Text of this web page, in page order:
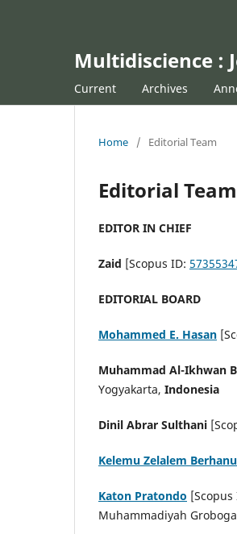
Multidiscience :
Current Archives
Home / Editorial Team
Editorial Team
EDITOR IN CHIEF
Zaid [Scopus ID:
EDITORIAL BOARD
Mohammed E. Hasan
Muhammad Al-Ikhwan
Yogyakarta, Indonesia
Dinil Abrar Sulthani
Kelemu Zelalem Berhanu
Katon Pratondo [Scopus
Muhammadiyah